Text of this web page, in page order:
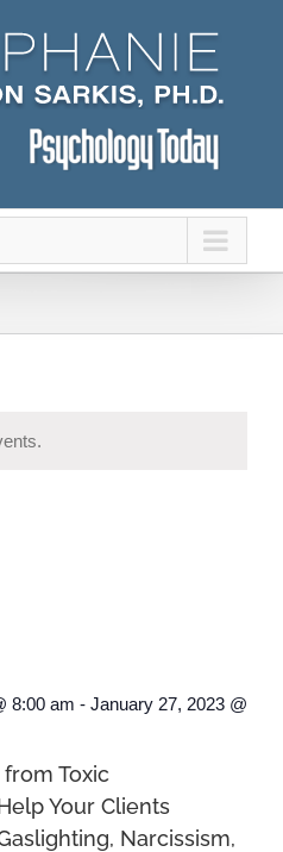
8:00 am - January 27, 2023 @
Toxic
Your Clients
Narcissism,